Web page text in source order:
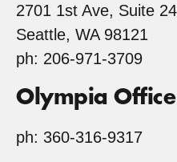
2701 1st Ave, Suite
Seattle, WA 98121
ph: 206-971-3709
Olympia Office
ph: 360-316-9317